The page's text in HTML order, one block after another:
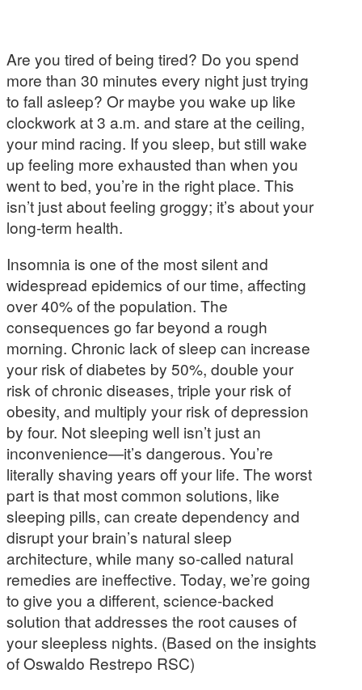
Are you tired of being tired? Do you spend
more than 30 minutes every night just trying
to fall asleep? Or maybe you wake up like
clockwork at 3 a.m. and stare at the ceiling,
your mind racing. If you sleep, but still wake
up feeling more exhausted than when you
went to bed, you’re in the right place. This
isn’t just about feeling groggy; it’s about your
long-term health.
Insomnia is one of the most silent and
widespread epidemics of our time, affecting
over 40% of the population. The
consequences go far beyond a rough
morning. Chronic lack of sleep can increase
your risk of diabetes by 50%, double your
risk of chronic diseases, triple your risk of
obesity, and multiply your risk of depression
by four. Not sleeping well isn’t just an
inconvenience—it’s dangerous. You’re
literally shaving years off your life. The worst
part is that most common solutions, like
sleeping pills, can create dependency and
disrupt your brain’s natural sleep
architecture, while many so-called natural
remedies are ineffective. Today, we’re going
to give you a different, science-backed
solution that addresses the root causes of
your sleepless nights. (Based on the insights
of Oswaldo Restrepo RSC)